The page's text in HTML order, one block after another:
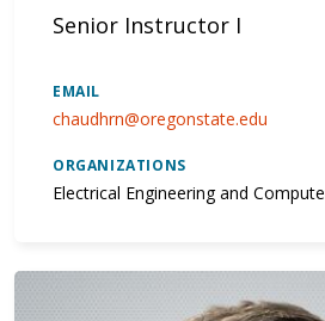
Senior Instructor I
EMAIL
chaudhrn@oregonstate.edu
ORGANIZATIONS
Electrical Engineering and